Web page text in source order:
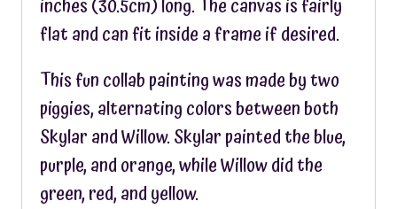
inches (30.5cm) long. The canvas is fairly
flat and can fit inside a frame if desired.
This fun collab painting was made by two
piggies, alternating colors between both
Skylar and Willow. Skylar painted the blue,
purple, and orange, while Willow did the
green, red, and yellow.